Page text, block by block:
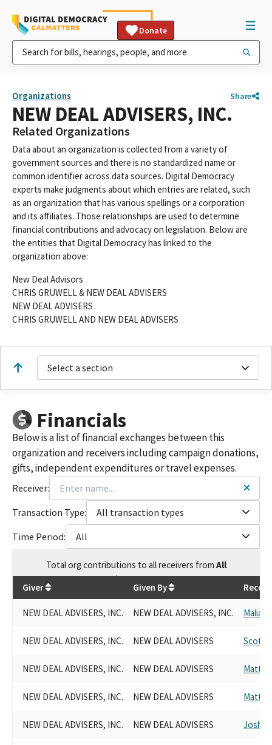
Donate
Organizations Share
NEW DEAL ADVISERS, INC.
Related Organizations
Data about an organization is collected from a variety of
government sources and there is no standardized name or
common identifier across data sources. Digital Democracy
experts make judgments about which entries are related, such
as an organization that has various spellings or a corporation
and its affiliates. Those relationships are used to determine
financial contributions and advocacy on legislation. Below are
the entities that Digital Democracy has linked to the
organization above:
New Deal Advisors
CHRIS GRUWELL & NEW DEAL ADVISERS
NEW DEAL ADVISERS
CHRIS GRUWELL AND NEW DEAL ADVISERS
Select a section
Financials
Below is a list of financial exchanges between this
organization and receivers including campaign donations,
gifts, independent expenditures or travel expenses.
Receiver:
Transaction Type:
All transaction types
Time Period:
All
Totalorg contributions to all receivers from All
$68,704.59
Giver Given By
NEW DEAL ADVISERS, INC. NEW DEAL ADVISERS, INC. Malia
NEW DEAL ADVISERS, INC. NEW DEAL ADVISERS Scott
NEW DEAL ADVISERS, INC. NEW DEAL ADVISERS Matt
NEW DEAL ADVISERS, INC. NEW DEAL ADVISERS Matt
NEW DEAL ADVISERS, INC. NEW DEAL ADVISERS Josh